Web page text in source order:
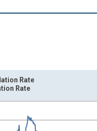
ranges from 2003-01-
Rate
Rate